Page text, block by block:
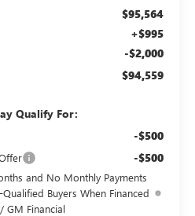
$95,564
+$995
-$2,000
$94,559
Qualify For:
-$500
-$500
and No Monthly Payments
Buyers When Financed
GM Financial